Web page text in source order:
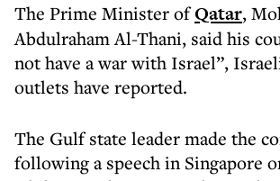
The Prime Minister ofQatar,
Abdulraham Al-Thani, said his
not have a war with Israel”,
outlets have reported.
The Gulf state leader made the
following a speech in Singapore